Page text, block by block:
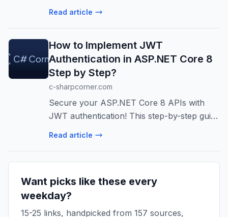
Read article
How to Implement JWT
Authentication in ASP.NET Core 8
Step by Step?
c-sharpcorner.com
Secure your ASP.NET Core 8 APIs with
JWT authentication! This step-by-step guide
covers project setup, token generation,
Read article
Want picks like these every
weekday?
15-25 links, handpicked from 157 sources,